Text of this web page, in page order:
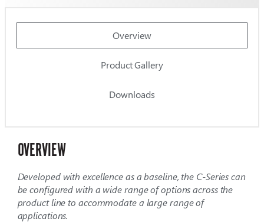
Overview
Product Gallery
Downloads
OVERVIEW
Developed with excellence as a baseline, the C-Series can
be configured with a wide range of options across the
product line to accommodate a large range of
applications.